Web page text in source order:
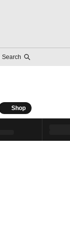
Search
Shop